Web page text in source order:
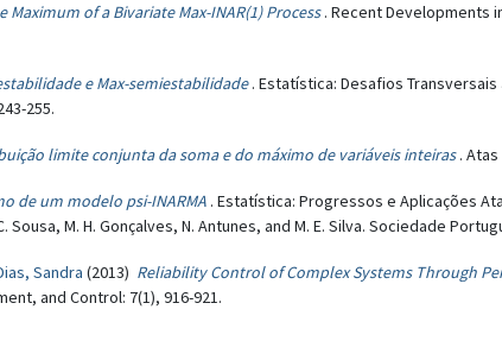
Maximum of a Bivariate Max-INAR(1) Process . Recent Developments
e Max-semiestabilidade . Estatística: Desafios
255.
limite conjunta da soma e do máximo de variáveis inteiras .
de um modelo psi-INARMA . Estatística: Progressos e Aplicações
M. H. Gonçalves, N. Antunes, and M. E. Silva. Sociedade
Sandra (2013) Reliability Control of Complex Systems Through
and Control: 7(1), 916-921.